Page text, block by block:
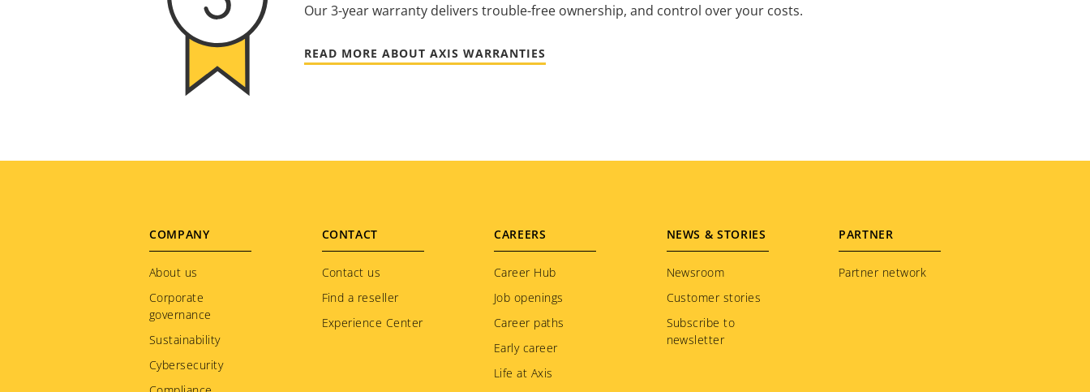
Our 3-year warranty delivers trouble-free ownership, and control over your costs.
READ MORE ABOUT AXIS WARRANTIES
Footer
menu
COMPANY
About us
Corporate
governance
Sustainability
Cybersecurity
CONTACT
Contact us
Find a reseller
Experience Center
CAREERS
Career Hub
Job openings
Career paths
Early career
Life at Axis
NEWS & STORIES
Newsroom
Customer stories
Subscribe to
newsletter
PARTNER
Partner network